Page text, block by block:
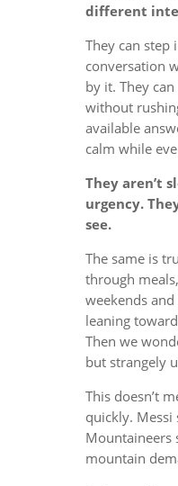
different
They can
conversation
by it. They
without
available
calm while
They aren’t
urgency.
see.
The same is
through
weekends
leaning
Then we
but strangely
This doesn’t
quickly. Messi
Mountaineers
mountain